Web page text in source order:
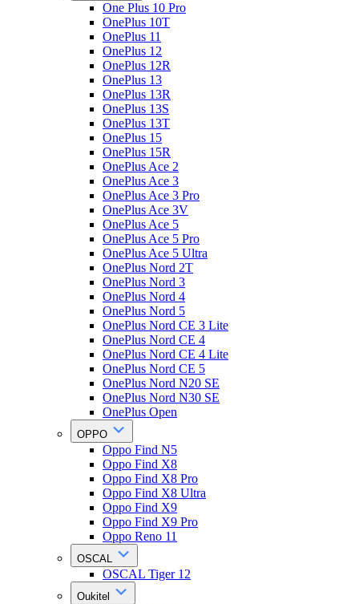
One Plus 10 Pro
OnePlus 10T
OnePlus 11
OnePlus 12
OnePlus 12R
OnePlus 13
OnePlus 13R
OnePlus 13S
OnePlus 13T
OnePlus 15
OnePlus 15R
OnePlus Ace 2
OnePlus Ace 3
OnePlus Ace 3 Pro
OnePlus Ace 3V
OnePlus Ace 5
OnePlus Ace 5 Pro
OnePlus Ace 5 Ultra
OnePlus Nord 2T
OnePlus Nord 3
OnePlus Nord 4
OnePlus Nord 5
OnePlus Nord CE 3 Lite
OnePlus Nord CE 4
OnePlus Nord CE 4 Lite
OnePlus Nord CE 5
OnePlus Nord N20 SE
OnePlus Nord N30 SE
OnePlus Open
OPPO
Oppo Find N5
Oppo Find X8
Oppo Find X8 Pro
Oppo Find X8 Ultra
Oppo Find X9
Oppo Find X9 Pro
Oppo Reno 11
OSCAL
OSCAL Tiger 12
Oukitel